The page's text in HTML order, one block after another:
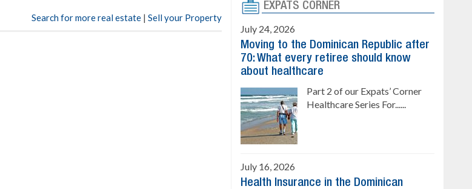
Search for more real estate | Sell your Property
EXPATS CORNER
July 24, 2026
Moving to the Dominican Republic after
70: What every retiree should know
about healthcare
Part 2 of our Expats’ Corner
Healthcare Series For......
July 16, 2026
Health Insurance in the Dominican